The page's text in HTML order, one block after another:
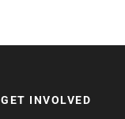
GET INVOLVED